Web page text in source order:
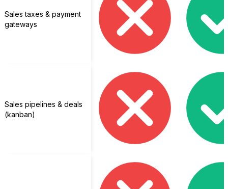
Sales taxes & payment
gateways
Sales pipelines & deals
(kanban)